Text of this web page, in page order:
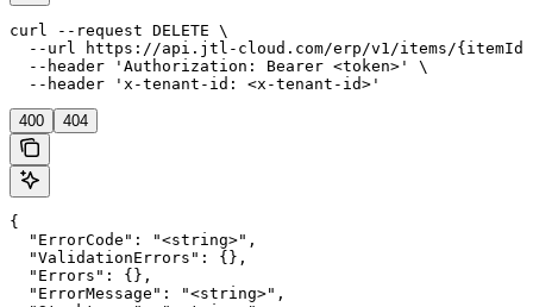
curl --request DELETE \
--url https://api.jtl-cloud.com/erp/v1/items/
  --header 'Authorization: Bearer <token>' \
  --header 'x-tenant-id: <x-tenant-id>'
400 404
{
  "ErrorCode": "<string>",
  "ValidationErrors": {},
  "Errors": {},
  "ErrorMessage": "<string>",